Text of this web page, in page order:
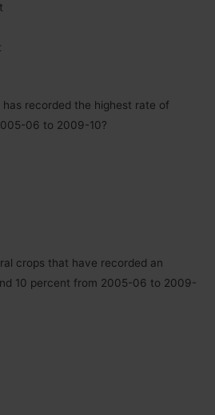
recorded the highest rate of
06 to 2009-10?
crops that have recorded an
10 percent from 2005-06 to 2009-